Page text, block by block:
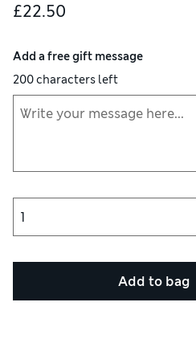
£22.50
Add a free gift message
200characters left
Add to bag